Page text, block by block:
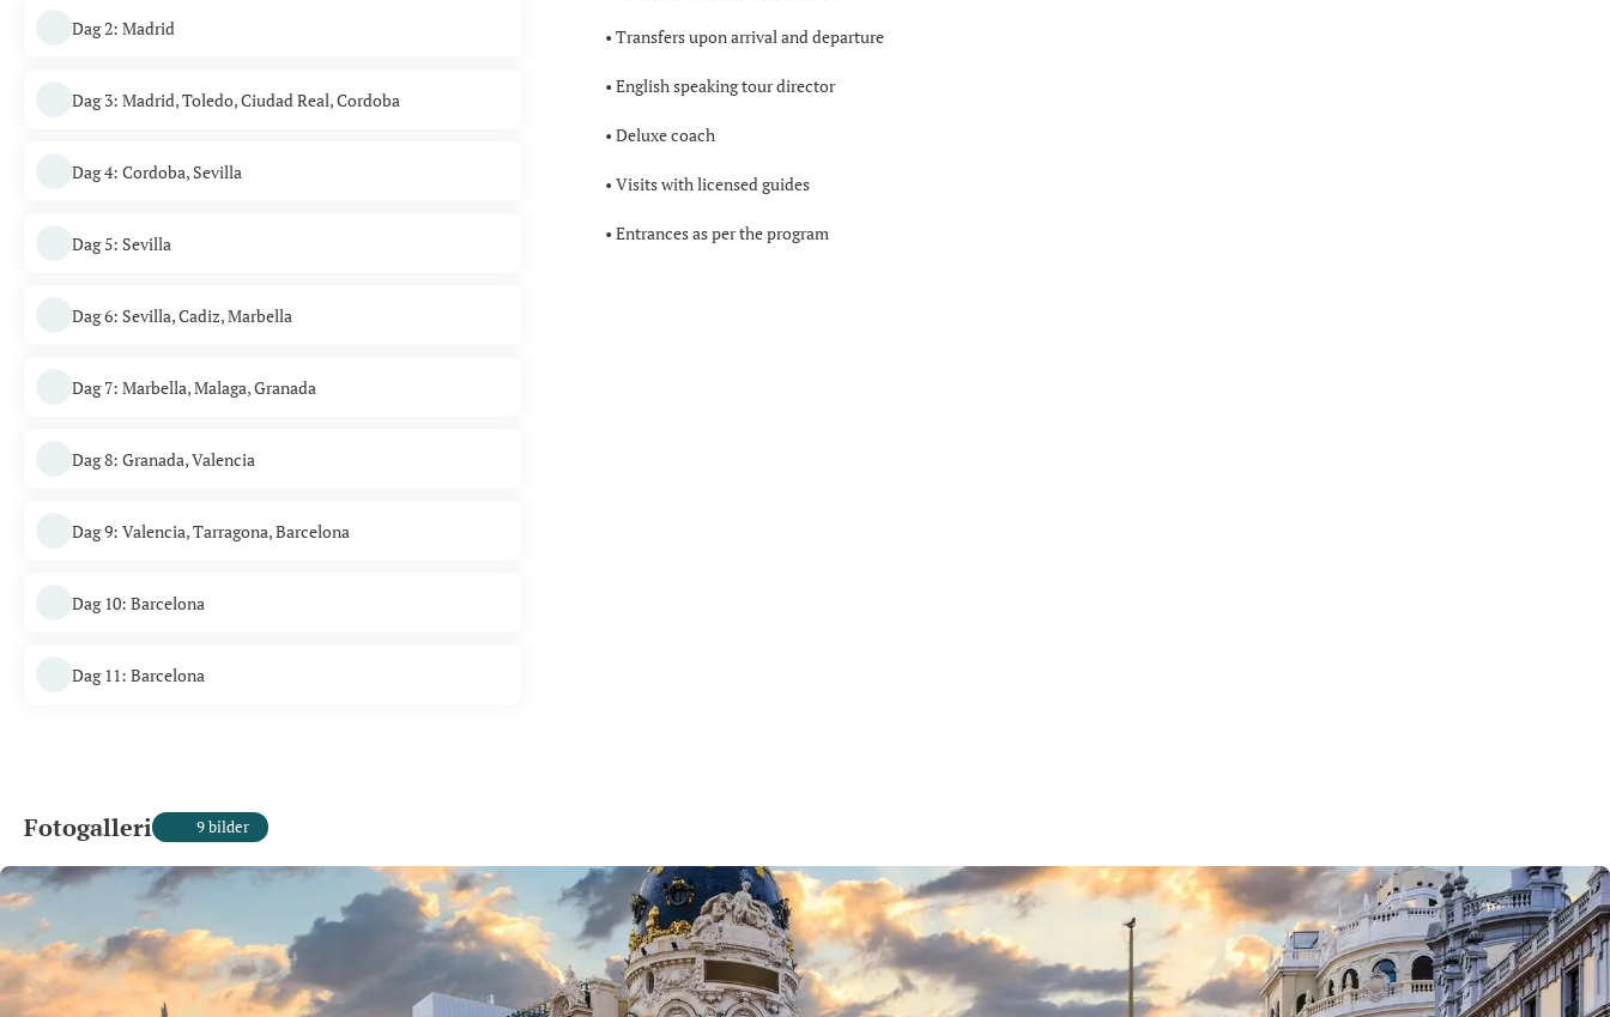
Dag 2: Madrid
Dag 3: Madrid, Toledo, Ciudad Real, Cordoba
Dag 4: Cordoba, Sevilla
Dag 5: Sevilla
Dag 6: Sevilla, Cadiz, Marbella
Dag 7: Marbella, Malaga, Granada
Dag 8: Granada, Valencia
Dag 9: Valencia, Tarragona, Barcelona
Dag 10: Barcelona
Dag 11: Barcelona
• Transfers upon arrival and departure
• English speaking tour director
• Deluxe coach
• Visits with licensed guides
• Entrances as per the program
Fotogalleri 9 bilder